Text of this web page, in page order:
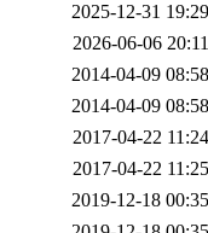
2025-12-31 19:29
2026-06-06 20:11
2014-04-09 08:58
2014-04-09 08:58
2017-04-22 11:24
2017-04-22 11:25
2019-12-18 00:35